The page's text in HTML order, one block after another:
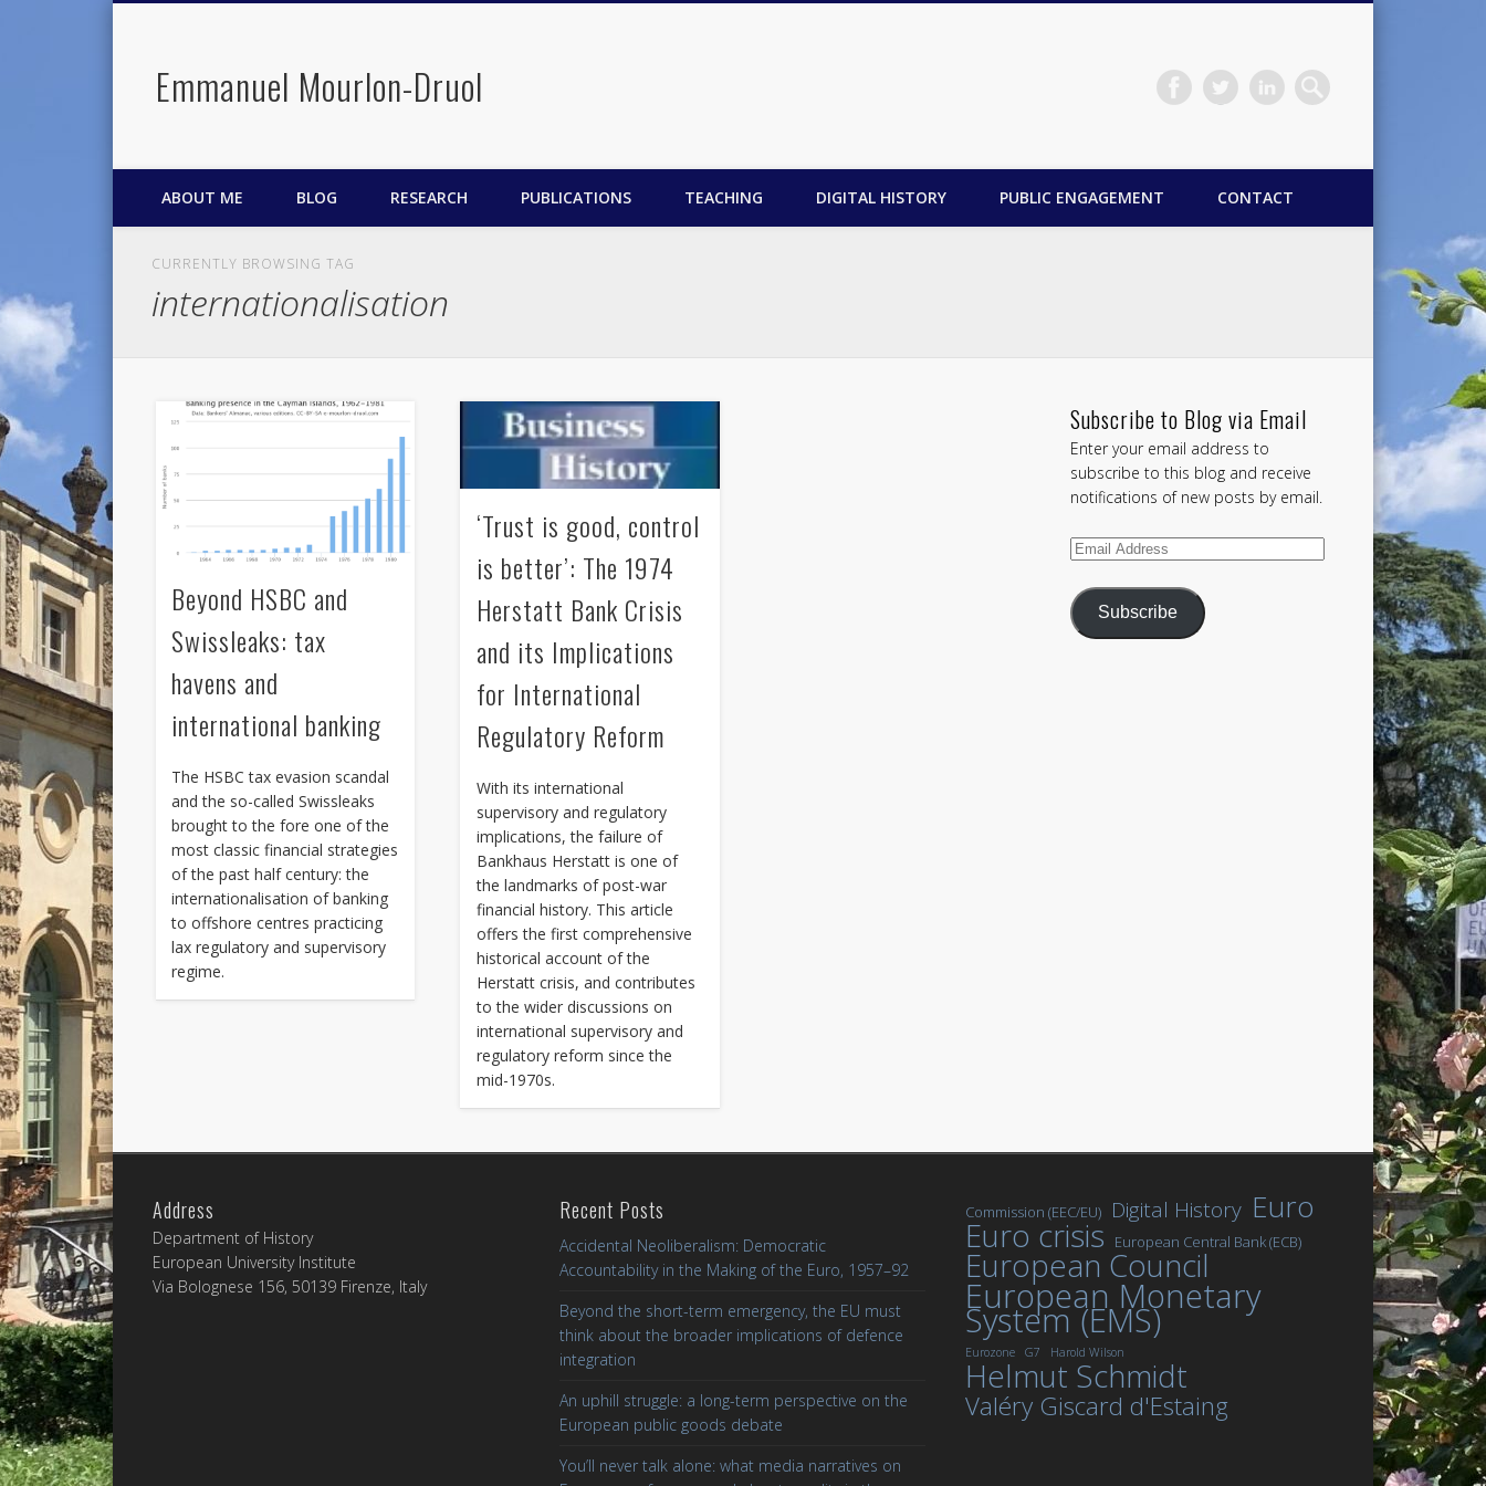
Emmanuel Mourlon-Druol
LinkedIn
ABOUT ME BLOG RESEARCH PUBLICATIONS TEACHING DIGITAL HISTORY PUBLIC ENGAGEMENT CONTACT
CURRENTLY BROWSING TAG
internationalisation
Beyond HSBC and
Swissleaks: tax
havens and
international banking
The HSBC tax evasion scandal
and the so-called Swissleaks
brought to the fore one of the
most classic financial strategies
of the past half century: the
internationalisation of banking
to offshore centres practicing
lax regulatory and supervisory
regime.
‘Trust is good, control
is better’: The 1974
Herstatt Bank Crisis
and its Implications
for International
Regulatory Reform
With its international
supervisory and regulatory
implications, the failure of
Bankhaus Herstatt is one of
the landmarks of post-war
financial history. This article
offers the first comprehensive
historical account of the
Herstatt crisis, and contributes
to the wider discussions on
international supervisory and
regulatory reform since the
mid-1970s.
Subscribe to Blog via Email
Enter your email address to
subscribe to this blog and receive
notifications of new posts by email.
Email
Subscribe
Address
Department of History
European University Institute
Via Bolognese 156, 50139 Firenze, Italy
Recent Posts
Accidental Neoliberalism: Democratic
Accountability in the Making of the Euro, 1957–92
Beyond the short-term emergency, the EU must
think about the broader implications of defence
integration
An uphill struggle: a long-term perspective on the
European public goods debate
You’ll never talk alone: what media narratives on
Commission (EEC/EU) Digital History Euro
Euro crisis European Central Bank (ECB)
European Council
European Monetary
System (EMS)
Eurozone G7 Harold Wilson
Helmut Schmidt
Valéry Giscard d'Estaing